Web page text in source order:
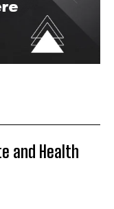
and Health